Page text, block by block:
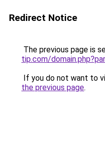
Redirect Notice
The previous page is
tip.com/
If you do not want to
the previous page.